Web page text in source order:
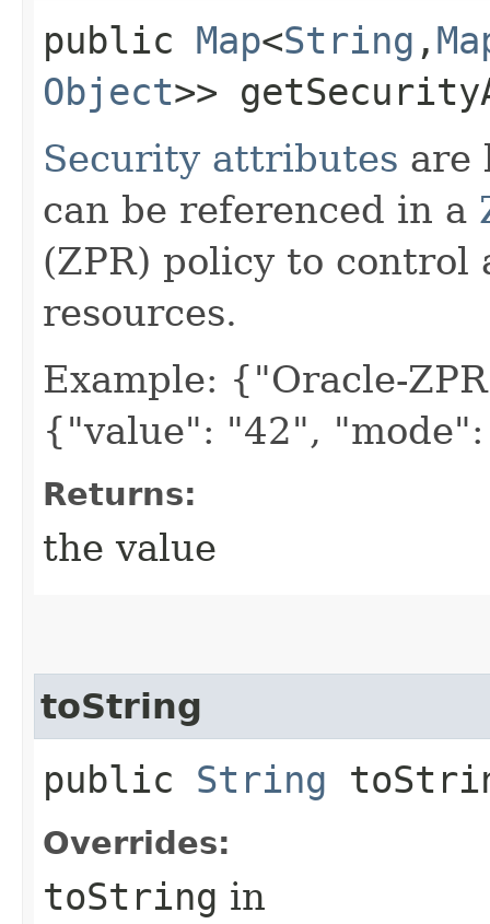
public Map<String ,​
Object>>
Security attributes are
can be referenced in a
(ZPR) policy to control
resources.
Example: {"Oracle-
{"value": "42",
Returns:
the value
toString
public String
Overrides:
toString in